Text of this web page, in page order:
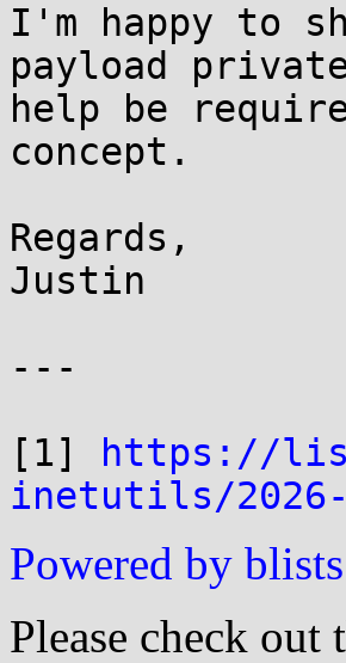
I'm happy to
payload
help be
concept.
Regards,
Justin
---
[1]
https://
inetutils/2026-
Powered by blists
Please check out